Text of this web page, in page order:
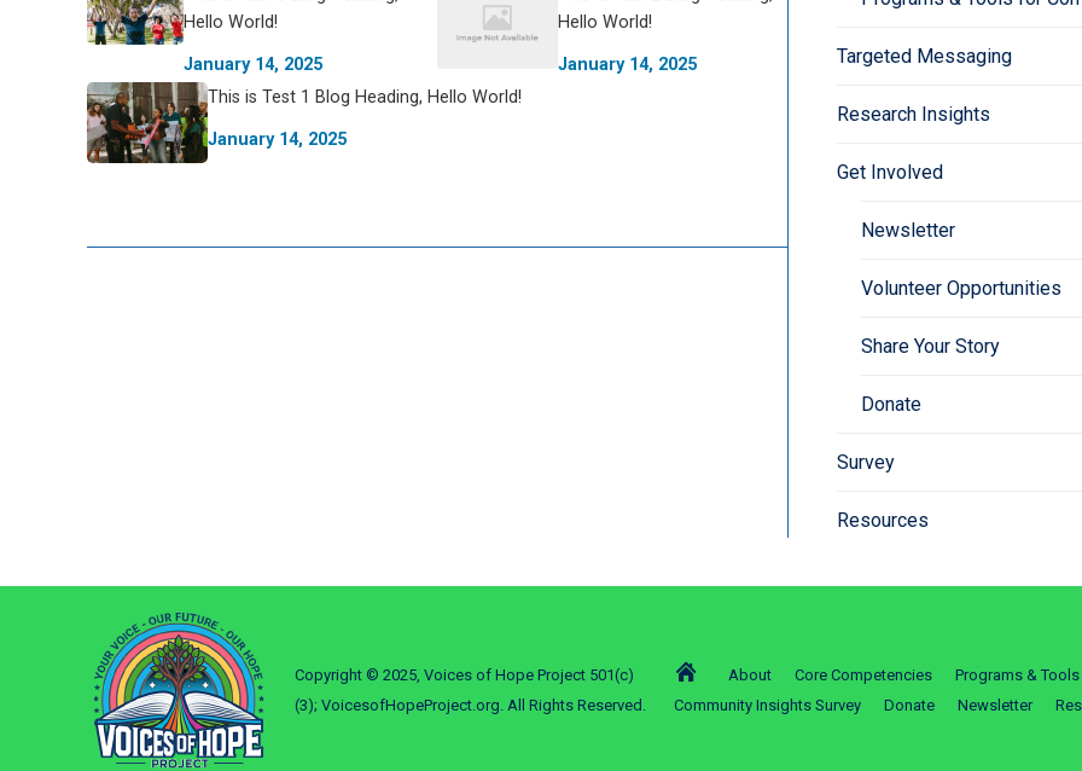
Targeted Messaging
Research Insights
Get Involved
Newsletter
Volunteer Opportunities
Share Your Story
Donate
Survey
Resources
Hello World!
January 14, 2025
Hello World!
January 14, 2025
This is Test 1 Blog Heading, Hello World!
January 14, 2025
Copyright © 2025, Voices of Hope Project 501(c)
(3); VoicesofHopeProject.org. All Rights Reserved.
About Core Competencies
Programs & Tools
Community Insights Survey
Donate Newsletter